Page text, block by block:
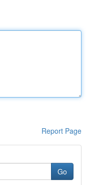
Report Page
Go